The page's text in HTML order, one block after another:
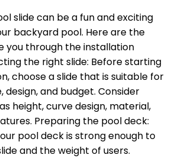
slide can be a fun and exciting
backyard pool. Here are the
you through the installation
the right slide: Before starting
choose a slide that is suitable for
design, and budget. Consider
height, curve design, material,
Preparing the pool deck:
pool deck is strong enough to
and the weight of users.